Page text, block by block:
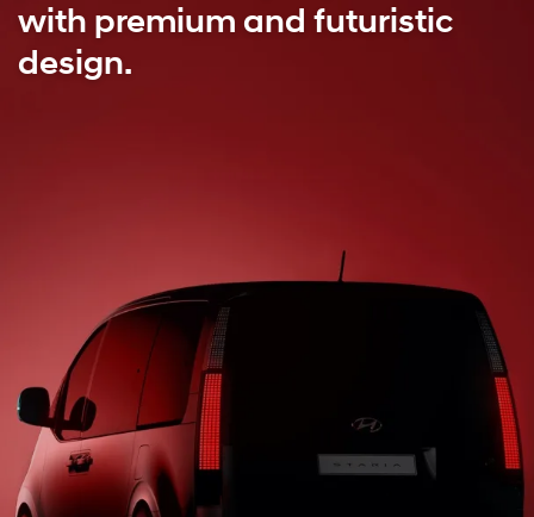
with premium and futuristic
design.